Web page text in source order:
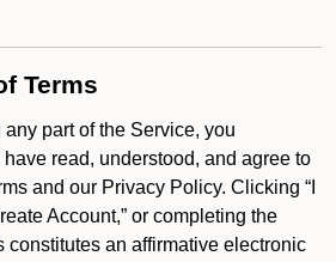
Terms
part of the Service, you
read, understood, and agree to
and our Privacy Policy. Clicking “I
Account,” or completing the
constitutes an affirmative electronic